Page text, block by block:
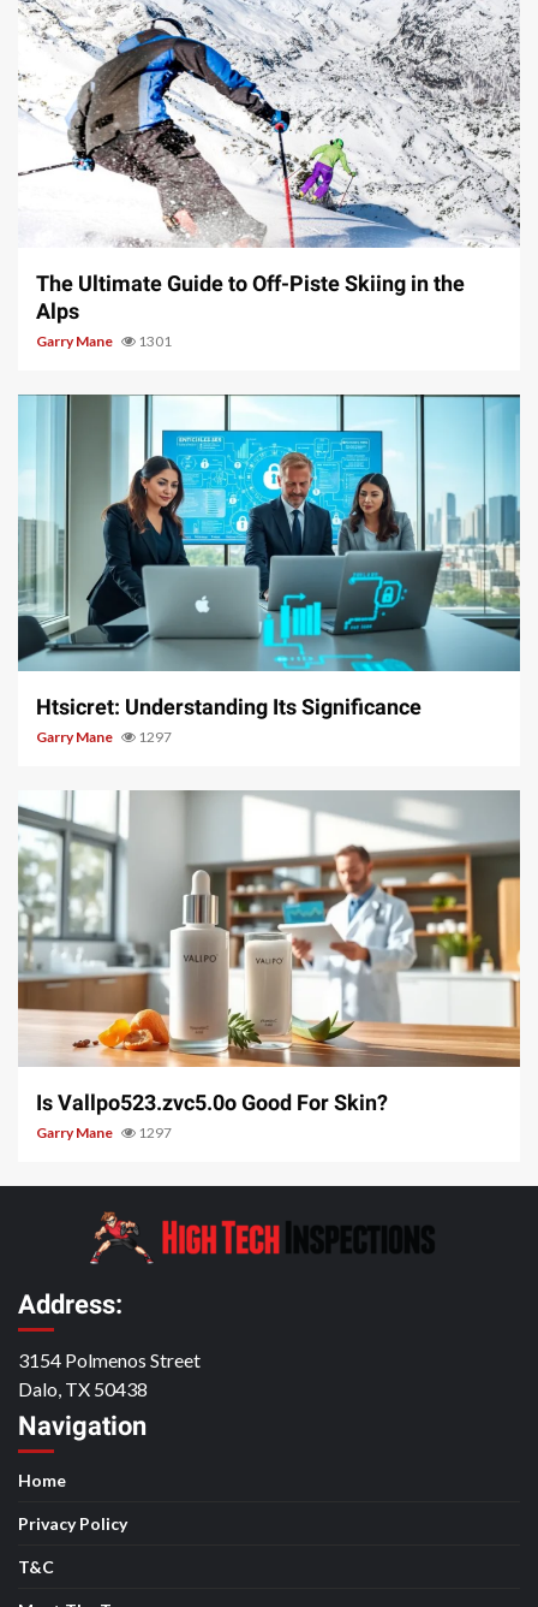
The Ultimate Guide to Off-Piste Skiing in the
Alps
Garry Mane 1301
3 min read
Htsicret: Understanding Its Significance
Garry Mane 1297
3 min read
Is Vallpo523.zvc5.0o Good For Skin?
Garry Mane 1297
Address:
3154 Polmenos Street
Dalo, TX 50438
Navigation
Home
Privacy Policy
T&C